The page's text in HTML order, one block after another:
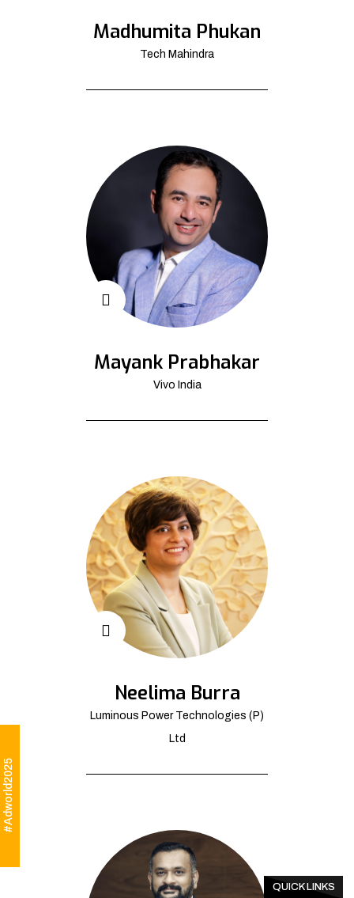
#Adworld2025
Madhumita Phukan
Tech Mahindra
Mayank Prabhakar
Vivo India
Neelima Burra
Luminous Power Technologies (P)
Ltd
QUICK LINKS